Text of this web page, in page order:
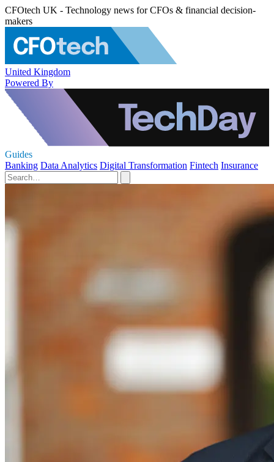
CFOtech UK - Technology news for CFOs & financial decision-
makers
United Kingdom
Powered By
Guides
Banking Data Analytics Digital Transformation Fintech Insurance